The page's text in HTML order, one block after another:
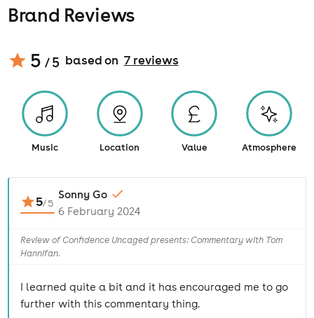
Brand Reviews
5 / 5 based on 7reviews
Music Location Value Atmosphere
5/5
Sonny Go
6 February 2024
Review of Confidence Uncaged presents: Commentary with Tom
Hannifan.
I learned quite a bit and it has encouraged me to go
further with this commentary thing.